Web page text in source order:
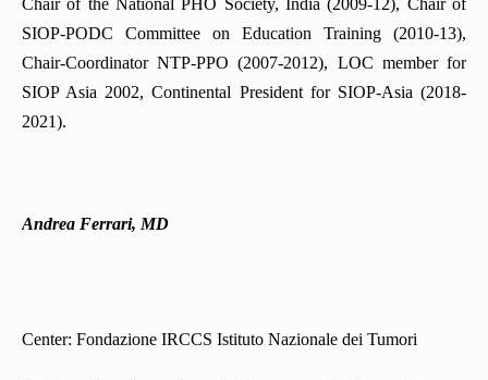
Chair of the National PHO Society, India (2009-12), Chair of
SIOP-PODC Committee on Education Training (2010-13),
Chair-Coordinator NTP-PPO (2007-2012), LOC member for
SIOP Asia 2002, Continental President for SIOP-Asia (2018-
2021).
Andrea Ferrari, MD
Center: Fondazione IRCCS Istituto Nazionale dei Tumori